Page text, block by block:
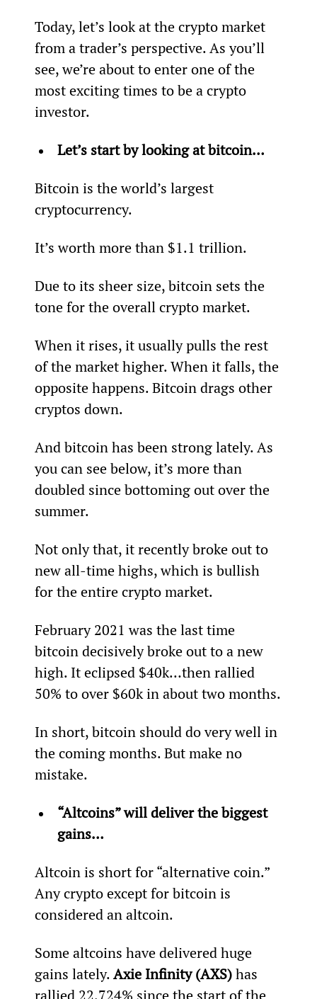
Today, let’s look at the crypto market
from a trader’s perspective. As you’ll
see, we’re about to enter one of the
most exciting times to be a crypto
investor.
Let’s start by looking at bitcoin…
Bitcoin is the world’s largest
cryptocurrency.
It’s worth more than $1.1 trillion.
Due to its sheer size, bitcoin sets the
tone for the overall crypto market.
When it rises, it usually pulls the rest
of the market higher. When it falls, the
opposite happens. Bitcoin drags other
cryptos down.
And bitcoin has been strong lately. As
you can see below, it’s more than
doubled since bottoming out over the
summer.
Not only that, it recently broke out to
new all-time highs, which is bullish
for the entire crypto market.
February 2021 was the last time
bitcoin decisively broke out to a new
high. It eclipsed $40k…then rallied
50% to over $60k in about two months.
In short, bitcoin should do very well in
the coming months. But make no
mistake.
“Altcoins” will deliver the biggest
gains…
Altcoin is short for “alternative coin.”
Any crypto except for bitcoin is
considered an altcoin.
Some altcoins have delivered huge
gains lately. Axie Infinity (AXS) has
rallied 22,724% since the start of the